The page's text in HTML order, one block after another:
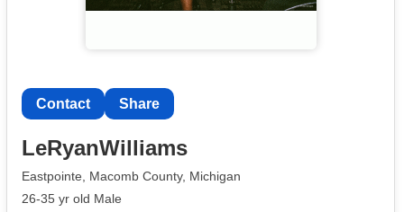
Contact Share
LeRyanWilliams
Eastpointe, Macomb County, Michigan
26-35 yr old Male